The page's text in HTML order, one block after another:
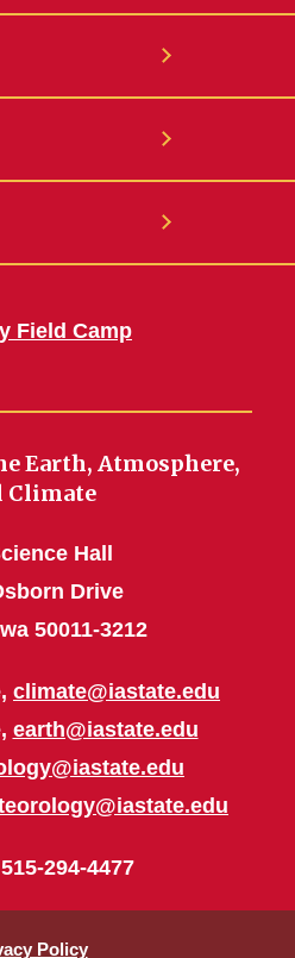
Field Camp
Earth, Atmosphere,
Climate
Hall
Drive
50011-3212
climate@iastate.edu
earth@iastate.edu
294-4477
Policy